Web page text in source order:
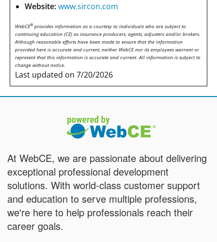
Website:www.sircon.com
WebCE® provides information as a courtesy to individuals who are subject to
continuing education (CE) as insurance producers, agents, adjusters and/or brokers.
Although reasonable efforts have been made to ensure that the information
provided here is accurate and current, neither WebCE nor its employees warrant or
represent that this information is accurate and current. All information is subject to
change without notice.
Last updated on 7/20/2026
At WebCE, we are passionate about delivering
exceptional professional development
solutions. With world-class customer support
and education to serve multiple professions,
we're here to help professionals reach their
career goals.